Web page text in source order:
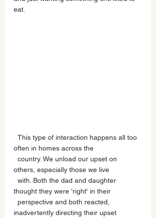
eat.
often in homes across the
others, especially those we live
thought they were 'right' in their
inadvertently directing their upset